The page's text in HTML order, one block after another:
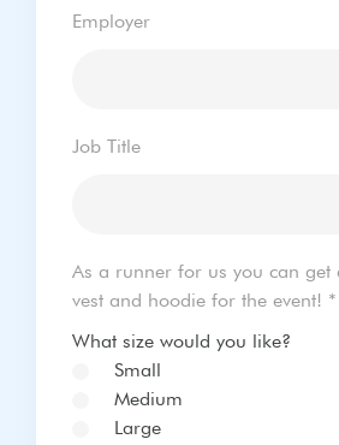
Employer
Job Title
As a runner for us you can get
vest and hoodie for the event! *
What size would you like?
Small
Medium
Large